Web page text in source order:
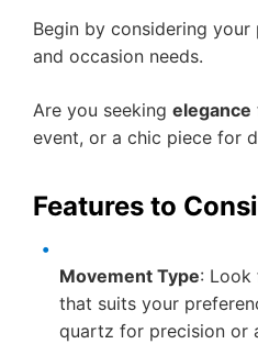
Begin by considering your
and occasion needs.
Are you seeking elegance
event, or a chic piece for
Features to
Movement Type: Look
that suits your
quartz for precision or